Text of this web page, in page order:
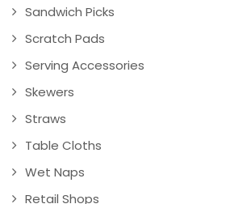
Sandwich Picks
Scratch Pads
Serving Accessories
Skewers
Straws
Table Cloths
Wet Naps
Retail Shops